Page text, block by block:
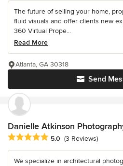
The future of selling your home,
fluid visuals and offer clients new
360 Virtual Prope...
Read More
Send
Atlanta, GA 30318
Danielle Atkinson
Average rating: 5 out of 5 stars
5.0 (3 Reviews)
We specialize in architectural